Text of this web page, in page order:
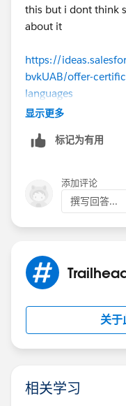
this but i dont think
about it
https://
bvkUAB/offer-
languages
显示更多
标记为有用
添加评论
撰写回答...
关于
相关学习